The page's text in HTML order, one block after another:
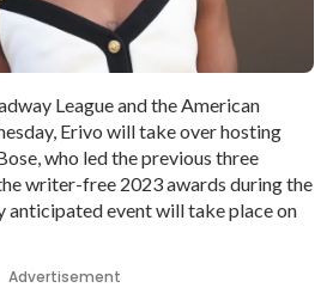
League and the American
Erivo will take over hosting
who led the previous three
writer-free 2023 awards during the
anticipated event will take place on
Advertisement